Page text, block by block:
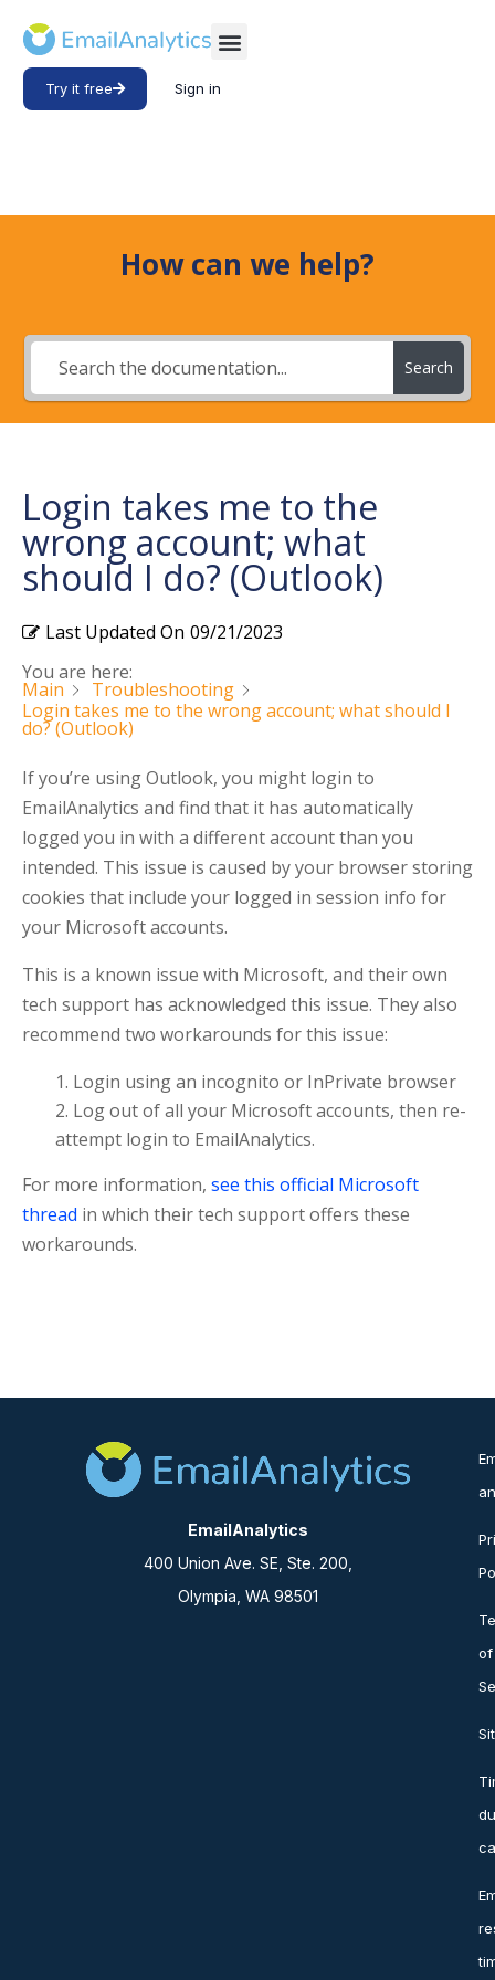
Try it free Sign in
How can we help?
Search
Login takes me to the
wrong account; what
should I do? (Outlook)
Last Updated On 09/21/2023
You are here:
Main
Troubleshooting
Login takes me to the wrong account; what should I
do? (Outlook)
If you’re using Outlook, you might login to
EmailAnalytics and find that it has automatically
logged you in with a different account than you
intended. This issue is caused by your browser storing
cookies that include your logged in session info for
your Microsoft accounts.
This is a known issue with Microsoft, and their own
tech support has acknowledged this issue. They also
recommend two workarounds for this issue:
Login using an incognito or InPrivate browser
Log out of all your Microsoft accounts, then re-
attempt login to EmailAnalytics.
For more information, see this official Microsoft
thread in which their tech support offers these
workarounds.
EmailAnalytics
400 Union Ave. SE, Ste. 200,
Olympia, WA 98501
of